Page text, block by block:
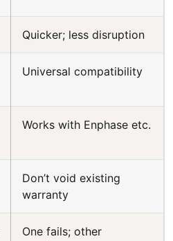
Quicker; less disruption
Universal compatibility
Works with Enphase etc.
Don’t void existing
warranty
One fails; other